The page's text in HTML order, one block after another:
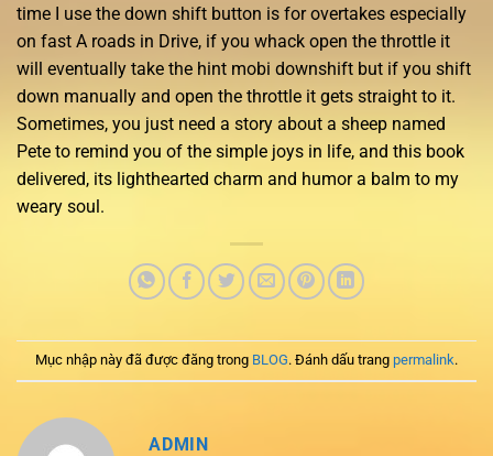
time I use the down shift button is for overtakes especially
on fast A roads in Drive, if you whack open the throttle it
will eventually take the hint mobi downshift but if you shift
down manually and open the throttle it gets straight to it.
Sometimes, you just need a story about a sheep named
Pete to remind you of the simple joys in life, and this book
delivered, its lighthearted charm and humor a balm to my
weary soul.
Mục nhập này đã được đăng trong BLOG. Đánh dấu trang permalink.
ADMIN